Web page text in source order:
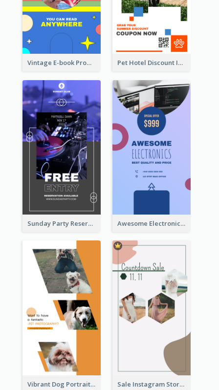
Vintage E-book Promote Instagram Story Design Pet Hotel Discount Instagram Story
Sunday Party Reservation Instagram Story Awesome Electronics Sale Instagram Story
Vibrant Dog Portrait Instagram Story Design Template Sale Instagram Story